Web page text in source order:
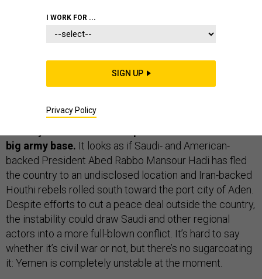
overnight as President Hadi reportedly fled the
big army base. It looks as if Saudi- and American-
backed President Abed Rabbo Mansour Hadi has fled
the country to an undisclosed location and Iran-backed
Houthi rebels rolled south toward the port city of Aden.
Despite efforts to cut a peace deal outside the country,
the instability could draw Saudi and other regional
actors into a more full-blown conflict. It’s hard to say
whether it’s civil war or not, but there’s no sugarcoating
it: Yemen is completely unstable at the moment.
I WORK FOR ...
SIGN UP
Privacy Policy